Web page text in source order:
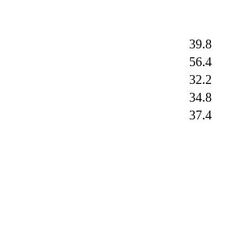
39.8
56.4
32.2
34.8
37.4